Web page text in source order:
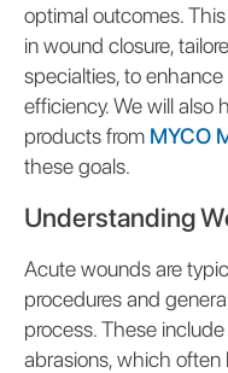
optimal outcomes.
in wound closure,
specialties, to
efficiency. We will
products from MYCO
these goals.
Understanding
Acute wounds are
procedures and
process. These
abrasions, which